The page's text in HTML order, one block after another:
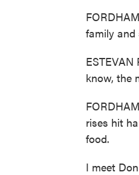
family and
know, the
rises hit
food.
I meet